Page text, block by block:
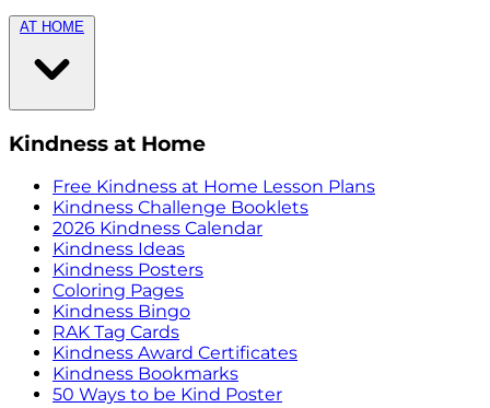
AT HOME
Kindness at Home
Free Kindness at Home Lesson Plans
Kindness Challenge Booklets
2026 Kindness Calendar
Kindness Ideas
Kindness Posters
Coloring Pages
Kindness Bingo
RAK Tag Cards
Kindness Award Certificates
Kindness Bookmarks
50 Ways to be Kind Poster